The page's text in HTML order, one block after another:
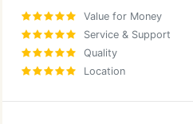
Value for Money
Service & Support
Quality
Location